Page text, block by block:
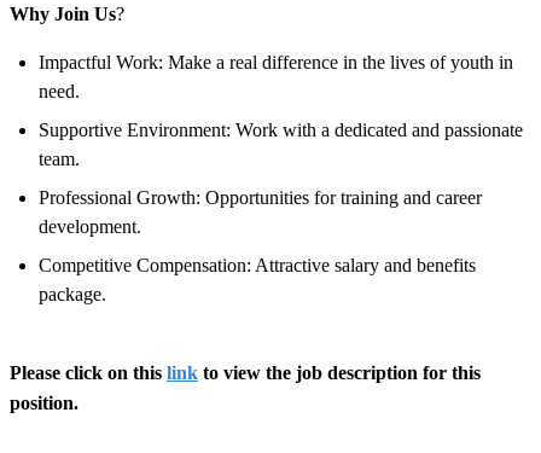
Why Join Us?
Impactful Work: Make a real difference in the lives of youth in
need.
Supportive Environment: Work with a dedicated and passionate
team.
Professional Growth: Opportunities for training and career
development.
Competitive Compensation: Attractive salary and benefits
package.
Please click on this link to view the job description for this
position.